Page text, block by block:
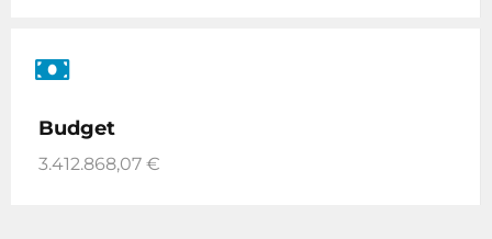
Budget
3.412.868,07 €